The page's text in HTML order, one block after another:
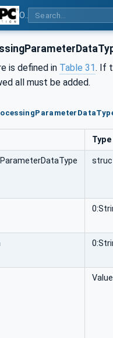
is defined in Table 31. If
all must be added.
Type